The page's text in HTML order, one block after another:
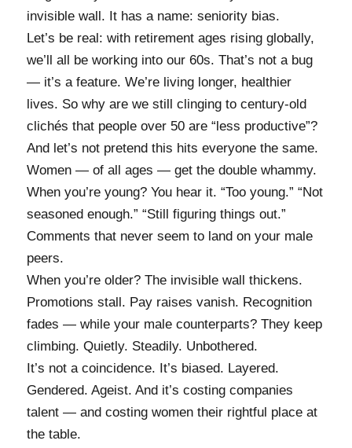
invisible wall. It has a name: seniority bias.
Let’s be real: with retirement ages rising globally,
we’ll all be working into our 60s. That’s not a bug
— it’s a feature. We’re living longer, healthier
lives. So why are we still clinging to century-old
clichés that people over 50 are “less productive”?
And let’s not pretend this hits everyone the same.
Women — of all ages — get the double whammy.
When you’re young? You hear it. “Too young.” “Not
seasoned enough.” “Still figuring things out.”
Comments that never seem to land on your male
peers.
When you’re older? The invisible wall thickens.
Promotions stall. Pay raises vanish. Recognition
fades — while your male counterparts? They keep
climbing. Quietly. Steadily. Unbothered.
It’s not a coincidence. It’s biased. Layered.
Gendered. Ageist. And it’s costing companies
talent — and costing women their rightful place at
the table.